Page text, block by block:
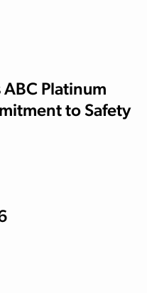
ABC Platinum
to Safety